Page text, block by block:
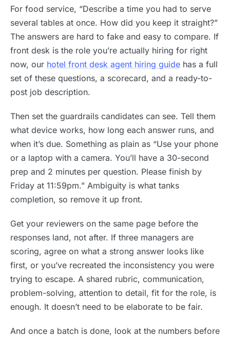
For food service, “Describe a time you had to serve
several tables at once. How did you keep it straight?”
The answers are hard to fake and easy to compare. If
front desk is the role you’re actually hiring for right
now, our hotel front desk agent hiring guide has a full
set of these questions, a scorecard, and a ready-to-
post job description.
Then set the guardrails candidates can see. Tell them
what device works, how long each answer runs, and
when it’s due. Something as plain as “Use your phone
or a laptop with a camera. You’ll have a 30-second
prep and 2 minutes per question. Please finish by
Friday at 11:59pm.” Ambiguity is what tanks
completion, so remove it up front.
Get your reviewers on the same page before the
responses land, not after. If three managers are
scoring, agree on what a strong answer looks like
first, or you’ve recreated the inconsistency you were
trying to escape. A shared rubric, communication,
problem-solving, attention to detail, fit for the role, is
enough. It doesn’t need to be elaborate to be fair.
And once a batch is done, look at the numbers before